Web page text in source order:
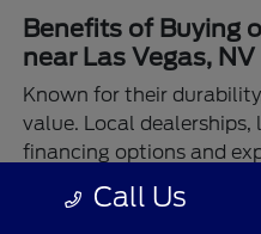
Benefits of Buying
near Las Vegas, NV
Known for their
value. Local dealerships,
financing options and
make the best choice.
Call Us